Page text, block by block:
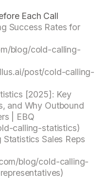
Each Call
Success Rates for
blog/cold-calling-
post/cold-calling-
[2025]: Key
and Why Outbound
| EBQ
calling-statistics)
Sales Reps
blog/cold-calling-